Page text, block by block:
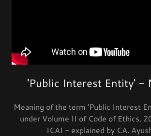
'Public Interest Entity' -
Meaning of the term 'Public Interest
under Volume II of Code of Ethics,
ICAI - explained by CA.